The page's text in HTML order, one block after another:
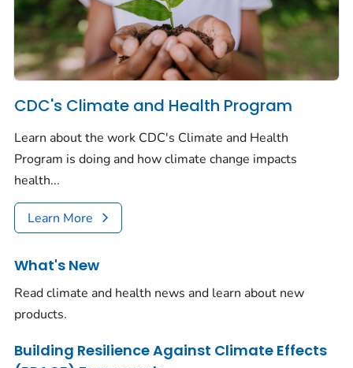
CDC's Climate and Health Program
Learn about the work CDC's Climate and Health
Program is doing and how climate change impacts
health...
Learn More
What's New
Read climate and health news and learn about new
products.
Building Resilience Against Climate Effects